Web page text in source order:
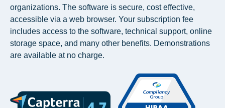
organizations. The software is secure, cost effective,
accessible via a web browser. Your subscription fee
includes access to the software, technical support, online
storage space, and many other benefits. Demonstrations
are available at no charge.